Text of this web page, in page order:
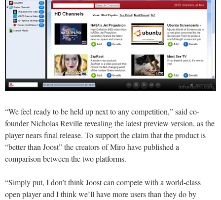
“We feel ready to be held up next to any competition,” said co-
founder Nicholas Reville revealing the latest preview version, as the
player nears final release. To support the claim that the product is
“better than Joost” the creators of Miro have published a
comparison between the two platforms.
“Simply put, I don’t think Joost can compete with a world-class
open player and I think we’ll have more users than they do by